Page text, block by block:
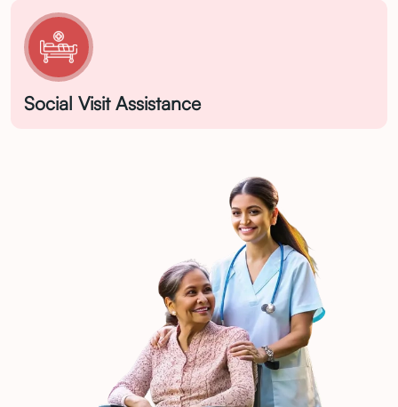
Social Visit Assistance